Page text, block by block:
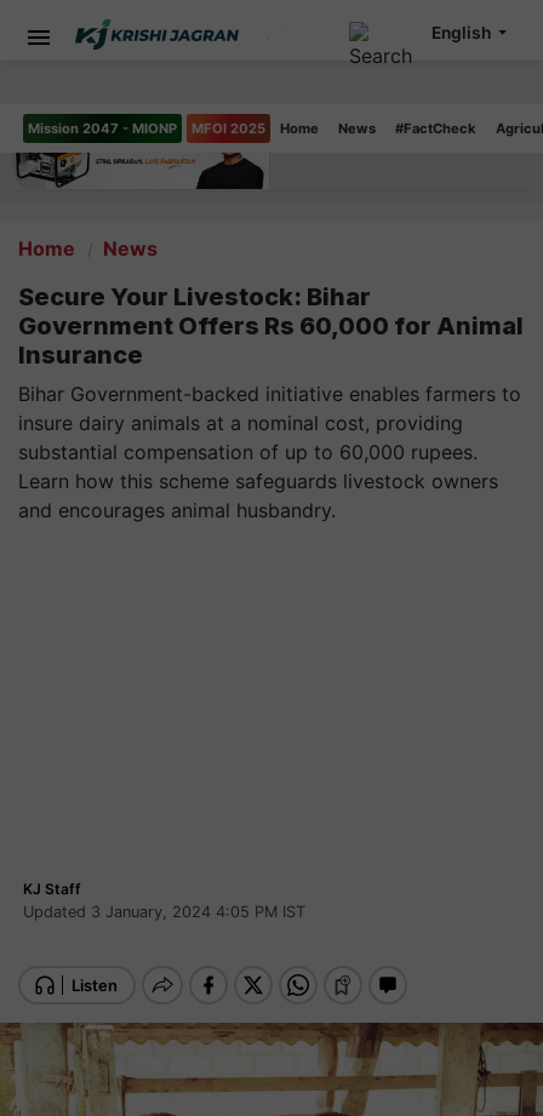
Mission 2047 - MIONP MFOI 2025 Home News #FactCheck
English
Home News
Secure Your Livestock: Bihar
Government Offers Rs 60,000 for Animal
Insurance
Bihar Government-backed initiative enables farmers to
insure dairy animals at a nominal cost, providing
substantial compensation of up to 60,000 rupees.
Learn how this scheme safeguards livestock owners
and encourages animal husbandry.
KJ Staff
Updated 3 January, 2024 4:05 PM IST